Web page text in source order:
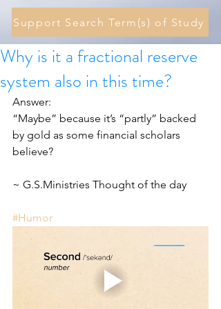
Support Search Term(s) of Study
Why is it a fractional reserve
system also in this time?
Answer:
“Maybe” because it’s “partly” backed
by gold as some financial scholars
believe?
~ G.S.Ministries Thought of the day
#Humor